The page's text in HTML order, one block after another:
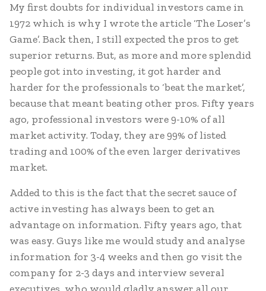
My first doubts for individual investors came in
1972 which is why I wrote the article ‘The Loser’s
Game’. Back then, I still expected the pros to get
superior returns. But, as more and more splendid
people got into investing, it got harder and
harder for the professionals to ‘beat the market’,
because that meant beating other pros. Fifty years
ago, professional investors were 9-10% of all
market activity. Today, they are 99% of listed
trading and 100% of the even larger derivatives
market.
Added to this is the fact that the secret sauce of
active investing has always been to get an
advantage on information. Fifty years ago, that
was easy. Guys like me would study and analyse
information for 3-4 weeks and then go visit the
company for 2-3 days and interview several